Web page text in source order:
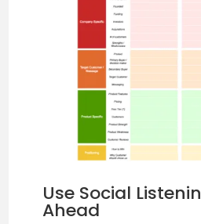
Use Social
Ahead